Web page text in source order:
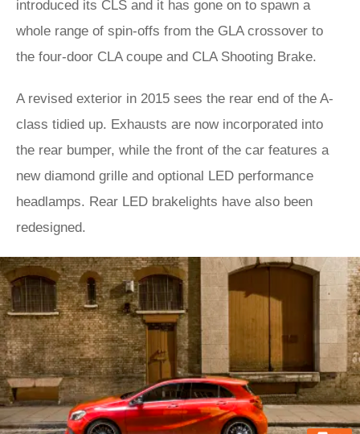
introduced its CLS and it has gone on to spawn a
whole range of spin-offs from the GLA crossover to
the four-door CLA coupe and CLA Shooting Brake.
A revised exterior in 2015 sees the rear end of the A-
class tidied up. Exhausts are now incorporated into
the rear bumper, while the front of the car features a
new diamond grille and optional LED performance
headlamps. Rear LED brakelights have also been
redesigned.